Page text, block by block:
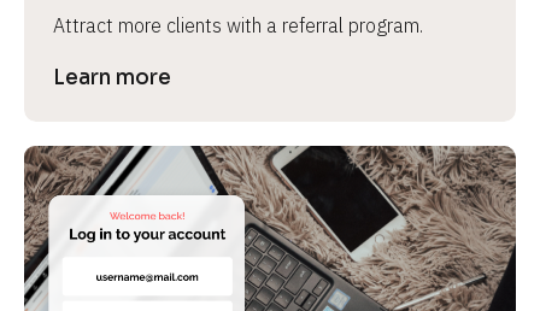
Attract more clients with a referral program.
Learn more